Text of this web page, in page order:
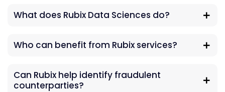
What does Rubix Data Sciences do?
Who can benefit from Rubix services?
Can Rubix help identify fraudulent
counterparties?